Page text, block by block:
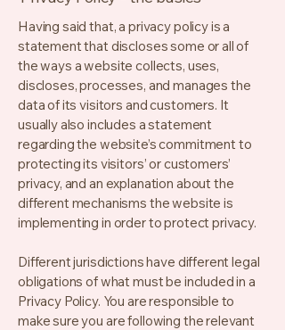
Having said that, a privacy policy is a
statement that discloses some or all of
the ways a website collects, uses,
discloses, processes, and manages the
data of its visitors and customers. It
usually also includes a statement
regarding the website’s commitment to
protecting its visitors’ or customers’
privacy, and an explanation about the
different mechanisms the website is
implementing in order to protect privacy.
Different jurisdictions have different legal
obligations of what must be included in a
Privacy Policy. You are responsible to
make sure you are following the relevant